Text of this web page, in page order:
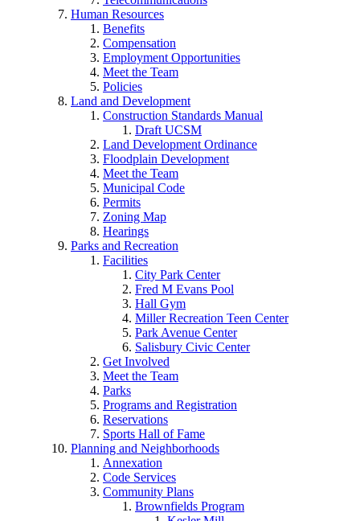
Human Resources
Benefits
Compensation
Employment Opportunities
Meet the Team
Policies
Land and Development
Construction Standards Manual
Draft UCSM
Land Development Ordinance
Floodplain Development
Meet the Team
Municipal Code
Permits
Zoning Map
Hearings
Parks and Recreation
Facilities
City Park Center
Fred M Evans Pool
Hall Gym
Miller Recreation Teen Center
Park Avenue Center
Salisbury Civic Center
Get Involved
Meet the Team
Parks
Programs and Registration
Reservations
Sports Hall of Fame
Planning and Neighborhoods
Annexation
Code Services
Community Plans
Brownfields Program